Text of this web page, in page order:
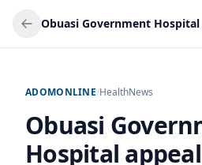
ADOMONLINE/HealthNews
Obuasi
Hospital